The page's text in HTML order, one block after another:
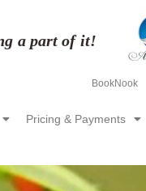
a part of it!
BookNook
Pricing & Payments